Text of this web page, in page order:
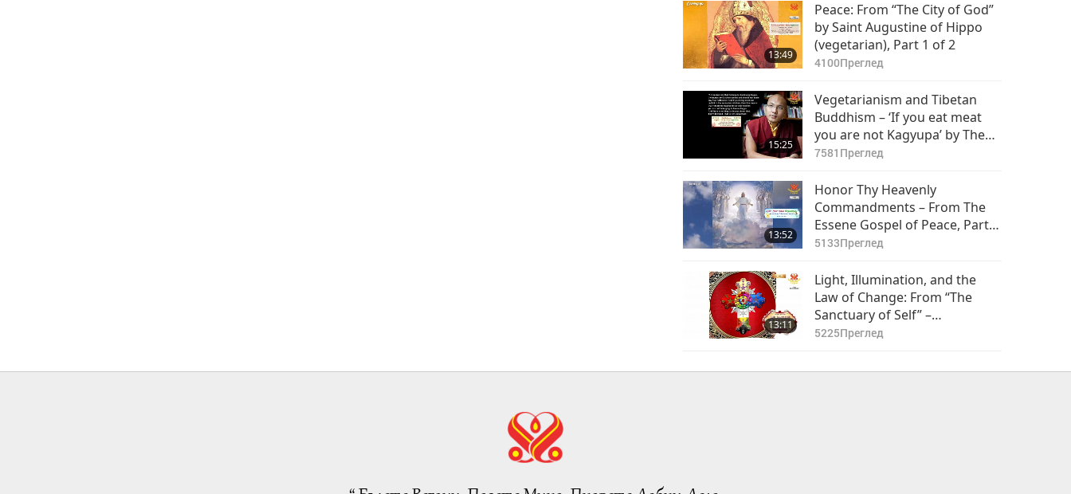
13:49
Peace: From “The City of God”
by Saint Augustine of Hippo
(vegetarian), Part 1 of 2
4100Преглед
15:25
Vegetarianism and Tibetan
Buddhism – ‘If you eat meat
you are not Kagyupa’ by The
Karmapa, Ogyen Trinley Dorje
7581 Преглед
13:52
Honor Thy Heavenly
Commandments – From The
Essene Gospel of Peace, Part 1
of 2
5133Преглед
13:11
Light, Illumination, and the
Law of Change: From “The
Sanctuary of Self” –
Rosicrucian Order Library, Part
5225Преглед